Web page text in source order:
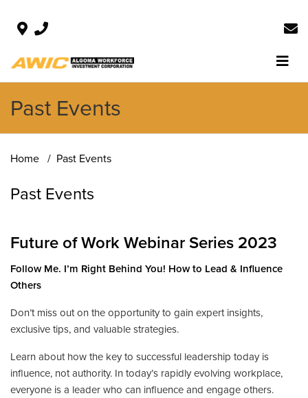
Past Events
Home Past Events
Past Events
Future of Work Webinar Series 2023
Follow Me. I’m Right Behind You! How to Lead & Influence
Others
Don’t miss out on the opportunity to gain expert insights,
exclusive tips, and valuable strategies.
Learn about how the key to successful leadership today is
influence, not authority. In today’s rapidly evolving workplace,
everyone is a leader who can influence and engage others.